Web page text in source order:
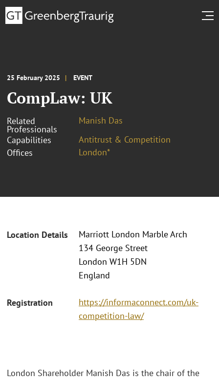
25 February 2025 EVENT
CompLaw: UK
Related
Professionals
Manish Das
Capabilities
Antitrust & Competition
Offices
London*
Location Details
Marriott London Marble Arch
134 George Street
London W1H 5DN
England
Registration
https://informaconnect.com/uk-
competition-law/
London Shareholder Manish Das is the chair of the